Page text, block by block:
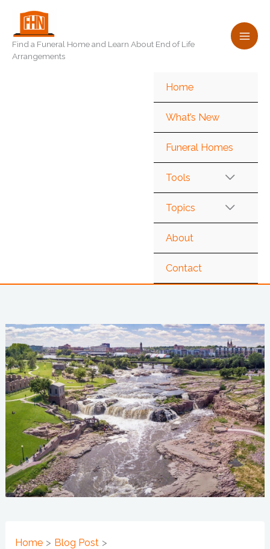
content
Find a Funeral Home and Learn About End of Life
Arrangements
Home
What’s New
Funeral Homes
Tools
Topics
About
Contact
Home
Blog Post